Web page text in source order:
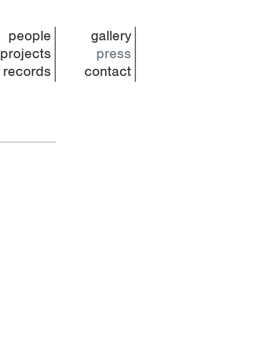
people
projects
records
gallery
press
contact